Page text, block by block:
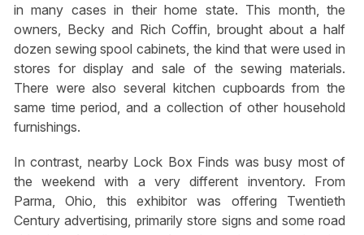
in many cases in their home state. This month, the
owners, Becky and Rich Coffin, brought about a half
dozen sewing spool cabinets, the kind that were used in
stores for display and sale of the sewing materials.
There were also several kitchen cupboards from the
same time period, and a collection of other household
furnishings.
In contrast, nearby Lock Box Finds was busy most of
the weekend with a very different inventory. From
Parma, Ohio, this exhibitor was offering Twentieth
Century advertising, primarily store signs and some road